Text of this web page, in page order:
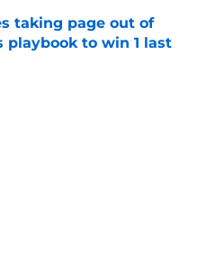
taking page out of
playbook to win 1 last
Date